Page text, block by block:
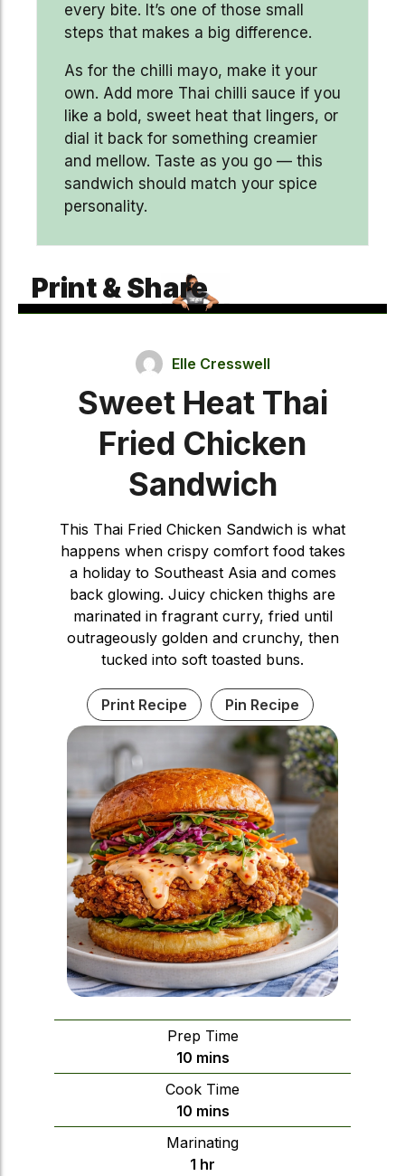
every bite. It’s one of those small
steps that makes a big difference.
As for the chilli mayo, make it your
own. Add more Thai chilli sauce if you
like a bold, sweet heat that lingers, or
dial it back for something creamier
and mellow. Taste as you go — this
sandwich should match your spice
personality.
Print & Share
Elle Cresswell
Sweet Heat Thai
Fried Chicken
Sandwich
This Thai Fried Chicken Sandwich is what
happens when crispy comfort food takes
a holiday to Southeast Asia and comes
back glowing. Juicy chicken thighs are
marinated in fragrant curry, fried until
outrageously golden and crunchy, then
tucked into soft toasted buns.
Print Recipe Pin Recipe
Prep Time
10minutes
mins
Cook Time
10minutes
mins
Marinating
1 hour
hr